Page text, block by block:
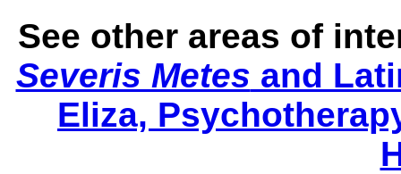
See other areas of
Severis Metes and
Eliza,